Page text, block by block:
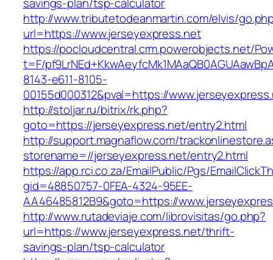
http://www.tributetodeanmartin.com/elvis/
url=https://www.jerseyexpress.net
https://pocloudcentral.crm.powerobjects.net/
t=F/
8143-e611-8105-
00155d000312&pval=https://
http://stoljar.ru/bitrix/rk.php?
goto=https://jerseyexpress.net/entry2.html
http://support.magnaflow.com/
storename=//jerseyexpress.net/entry2.html
https://app.rci.co.za/EmailPublic/Pgs/
gid=48850757-0FEA-4324-95EE-
AA46485812B9&goto=https://
http://www.rutadeviaje.com/librovisitas/go.php?
url=https://www.jerseyexpress.net/thrift-
savings-plan/tsp-calculator